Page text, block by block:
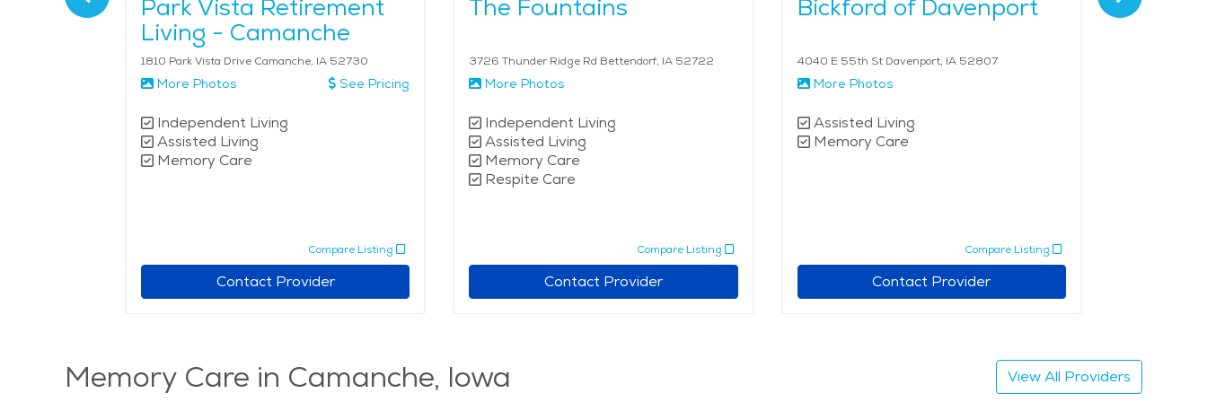
Park Vista Retirement
Living - Camanche
1810 Park Vista Drive Camanche, IA 52730
More Photos See Pricing
Independent Living
Assisted Living
Memory Care
Compare Listing
Contact Provider
The Fountains
3726 Thunder Ridge Rd Bettendorf, IA 52722
More Photos
Independent Living
Assisted Living
Memory Care
Respite Care
Compare Listing
Contact Provider
Bickford of Davenport
4040 E 55th St Davenport, IA 52807
More Photos
Assisted Living
Memory Care
Compare Listing
Contact Provider
Memory Care in Camanche, Iowa View All Providers